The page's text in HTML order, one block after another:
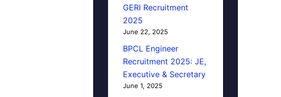
GERI Recruitment
2025
June 22, 2025
BPCL Engineer
Recruitment 2025: JE,
Executive & Secretary
June 1, 2025